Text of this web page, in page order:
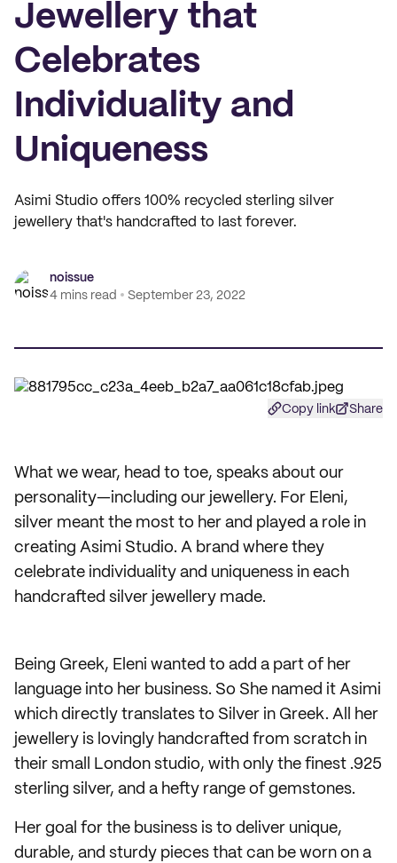
Jewellery that
Celebrates
Individuality and
Uniqueness
Asimi Studio offers 100% recycled sterling silver
jewellery that's handcrafted to last forever.
noissue
4 mins read
September 23, 2022
Copy link Share
What we wear, head to toe, speaks about our
personality—including our jewellery. For Eleni,
silver meant the most to her and played a role in
creating Asimi Studio. A brand where they
celebrate individuality and uniqueness in each
handcrafted silver jewellery made.
Being Greek, Eleni wanted to add a part of her
language into her business. So She named it Asimi
which directly translates to Silver in Greek. All her
jewellery is lovingly handcrafted from scratch in
their small London studio, with only the finest .925
sterling silver, and a hefty range of gemstones.
Her goal for the business is to deliver unique,
durable, and sturdy pieces that can be worn on a